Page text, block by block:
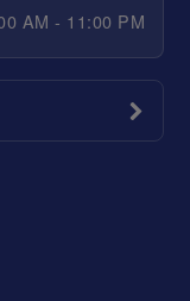
AM - 11:00 PM